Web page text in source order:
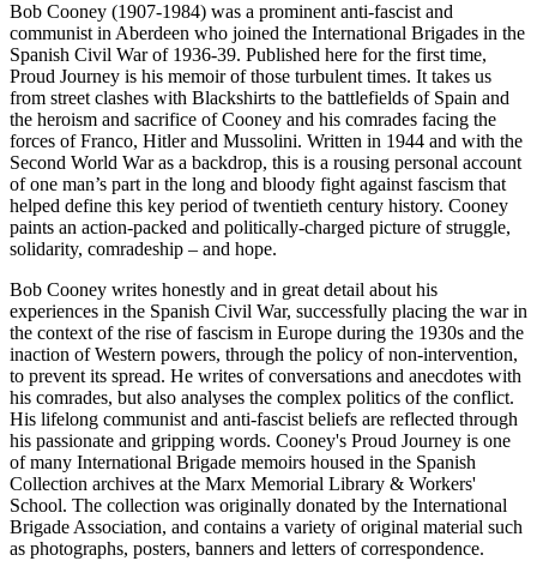
Bob Cooney (1907-1984) was a prominent anti-fascist and
communist in Aberdeen who joined the International Brigades in the
Spanish Civil War of 1936-39. Published here for the first time,
Proud Journey is his memoir of those turbulent times. It takes us
from street clashes with Blackshirts to the battlefields of Spain and
the heroism and sacrifice of Cooney and his comrades facing the
forces of Franco, Hitler and Mussolini. Written in 1944 and with the
Second World War as a backdrop, this is a rousing personal account
of one man’s part in the long and bloody fight against fascism that
helped define this key period of twentieth century history. Cooney
paints an action-packed and politically-charged picture of struggle,
solidarity, comradeship – and hope.
Bob Cooney writes honestly and in great detail about his
experiences in the Spanish Civil War, successfully placing the war in
the context of the rise of fascism in Europe during the 1930s and the
inaction of Western powers, through the policy of non-intervention,
to prevent its spread. He writes of conversations and anecdotes with
his comrades, but also analyses the complex politics of the conflict.
His lifelong communist and anti-fascist beliefs are reflected through
his passionate and gripping words. Cooney's Proud Journey is one
of many International Brigade memoirs housed in the Spanish
Collection archives at the Marx Memorial Library & Workers'
School. The collection was originally donated by the International
Brigade Association, and contains a variety of original material such
as photographs, posters, banners and letters of correspondence.